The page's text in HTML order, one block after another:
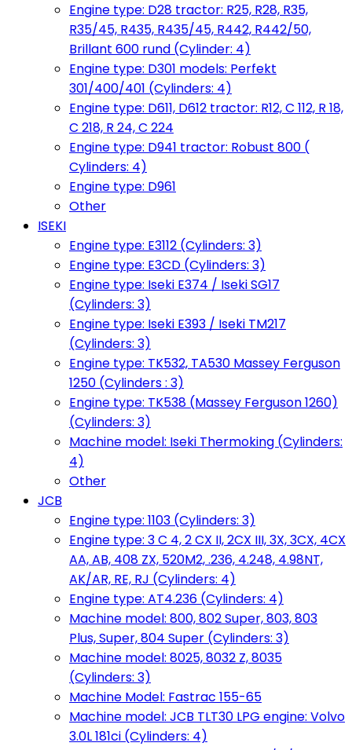
Engine type: D28 tractor: R25, R28, R35,
R35/45, R435, R435/45, R442, R442/50,
Brillant 600 rund (Cylinder: 4)
Engine type: D301 models: Perfekt
301/400/401 (Cylinders: 4)
Engine type: D611, D612 tractor: R12, C 112, R 18,
C 218, R 24, C 224
Engine type: D941 tractor: Robust 800 (
Cylinders: 4)
Engine type: D961
Other
ISEKI
Engine type: E3112 (Cylinders: 3)
Engine type: E3CD (Cylinders: 3)
Engine type: Iseki E374 / Iseki SG17
(Cylinders: 3)
Engine type: Iseki E393 / Iseki TM217
(Cylinders: 3)
Engine type: TK532, TA530 Massey Ferguson
1250 (Cylinders : 3)
Engine type: TK538 (Massey Ferguson 1260)
(Cylinders: 3)
Machine model: Iseki Thermoking (Cylinders:
4)
Other
JCB
Engine type: 1103 (Cylinders: 3)
Engine type: 3 C 4, 2 CX II, 2CX III, 3X, 3CX, 4CX
AA, AB, 408 ZX, 520M2, .236, 4.248, 4.98NT,
AK/AR, RE, RJ (Cylinders: 4)
Engine type: AT4.236 (Cylinders: 4)
Machine model: 800, 802 Super, 803, 803
Plus, Super, 804 Super (Cylinders: 3)
Machine model: 8025, 8032 Z, 8035
(Cylinders: 3)
Machine Model: Fastrac 155-65
Machine model: JCB TLT30 LPG engine: Volvo
3.0L 181ci (Cylinders: 4)